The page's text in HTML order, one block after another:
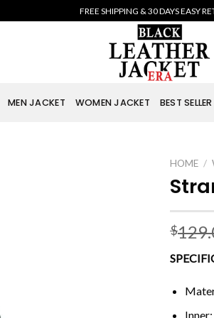
FREE SHIPPING & 30 DAYS EASY
MEN JACKET WOMEN JACKET BEST SELLER
HOME /
$